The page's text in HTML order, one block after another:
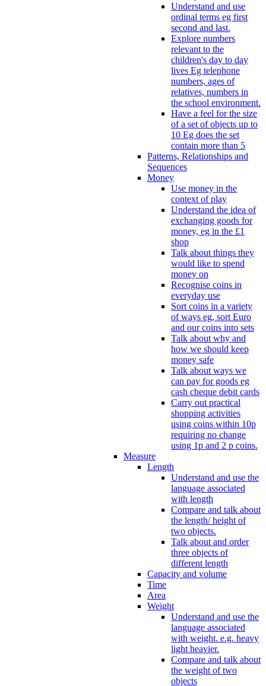
Understand and use
ordinal terms eg first
second and last.
Explore numbers
relevant to the
children's day to day
lives Eg telephone
numbers, ages of
relatives, numbers in
the school environment.
Have a feel for the size
of a set of objects up to
10 Eg does the set
contain more than 5
Patterns, Relationships and
Sequences
Money
Use money in the
context of play
Understand the idea of
exchanging goods for
money, eg in the £1
shop
Talk about things they
would like to spend
money on
Recognise coins in
everyday use
Sort coins in a variety
of ways eg, sort Euro
and our coins into sets
Talk about why and
how we should keep
money safe
Talk about ways we
can pay for goods eg
cash cheque debit cards
Carry out practical
shopping activities
using coins within 10p
requiring no change
using 1p and 2 p coins.
Measure
Length
Understand and use the
language associated
with length
Compare and talk about
the length/ height of
two objects.
Talk about and order
three objects of
different length
Capacity and volume
Time
Area
Weight
Understand and use the
language associated
with weight. e.g. heavy
light heavier.
Compare and talk about
the weight of two
objects